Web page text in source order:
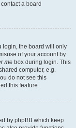
a board
login, the board will only
of your account by
me box during login. This
computer, e.g.
do not see this
this feature.
by phpBB which keep